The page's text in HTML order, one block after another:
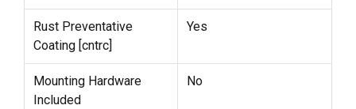
Rust Preventative
Coating [cntrc]
Yes
Mounting Hardware
Included
No